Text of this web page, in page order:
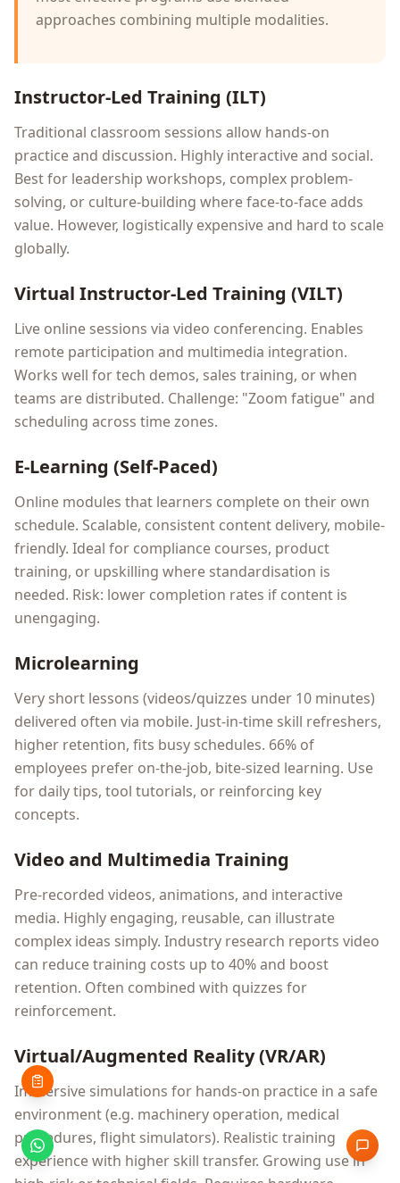
approaches combining multiple modalities.
Instructor-Led Training (ILT)
Traditional classroom sessions allow hands-on
practice and discussion. Highly interactive and social.
Best for leadership workshops, complex problem-
solving, or culture-building where face-to-face adds
value. However, logistically expensive and hard to scale
globally.
Virtual Instructor-Led Training (VILT)
Live online sessions via video conferencing. Enables
remote participation and multimedia integration.
Works well for tech demos, sales training, or when
teams are distributed. Challenge: "Zoom fatigue" and
scheduling across time zones.
E-Learning (Self-Paced)
Online modules that learners complete on their own
schedule. Scalable, consistent content delivery, mobile-
friendly. Ideal for compliance courses, product
training, or upskilling where standardisation is
needed. Risk: lower completion rates if content is
unengaging.
Microlearning
Very short lessons (videos/quizzes under 10 minutes)
delivered often via mobile. Just-in-time skill refreshers,
higher retention, fits busy schedules. 66% of
employees prefer on-the-job, bite-sized learning. Use
for daily tips, tool tutorials, or reinforcing key
concepts.
Video and Multimedia Training
Pre-recorded videos, animations, and interactive
media. Highly engaging, reusable, can illustrate
complex ideas simply. Industry research reports video
can reduce training costs up to 40% and boost
retention. Often combined with quizzes for
reinforcement.
Virtual/Augmented Reality (VR/AR)
Immersive simulations for hands-on practice in a safe
environment (e.g. machinery operation, medical
procedures, flight simulators). Realistic training
experience with higher skill transfer. Growing use in